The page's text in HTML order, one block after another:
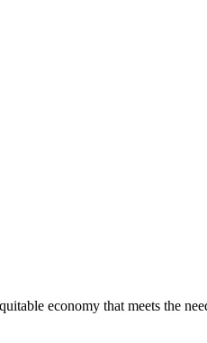
economy that meets the